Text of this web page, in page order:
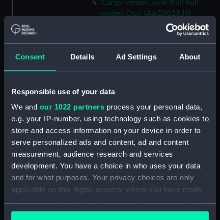
Consent Details Ad Settings About
Responsible use of your data
We and our 1022 partners process your personal data,
e.g. your IP-number, using technology such as cookies to
store and access information on your device in order to
serve personalized ads and content, ad and content
measurement, audience research and services
development. You have a choice in who uses your data
and for what purposes. Your privacy choices are only
applicable on this digital property where you have made
any time from the Cookie Declaration or by clicking on
Cargo vessel; Junk (Full hull
model; Oar) (AAE0028.11)
Cargo vessel; Junk (Full hull
Cargo vessel; Junk (Full hull
model; Oar) (AAE0028.14)
Cargo vessel; Junk (Full hull
model; Oar) (AAE0028.15)
Cargo vessel; Junk (Full hull
model; Oar) (AAE0028.16)
Cargo vessel; Junk (Full hull
model; Oar) (AAE0028.17)
Cargo vessel; Junk (Full hull
model; Oar) (AAE0028.18)